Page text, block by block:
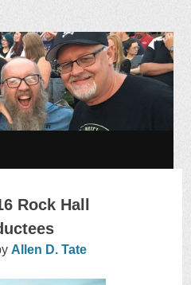
Podcast
Rock Hall
Allen D. Tate